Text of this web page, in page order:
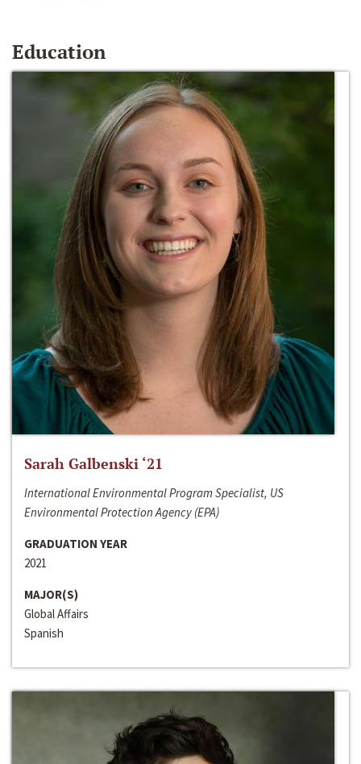
Education
Sarah Galbenski ‘21
International Environmental Program Specialist, US
Environmental Protection Agency (EPA)
GRADUATION YEAR
2021
MAJOR(S)
Global Affairs
Spanish